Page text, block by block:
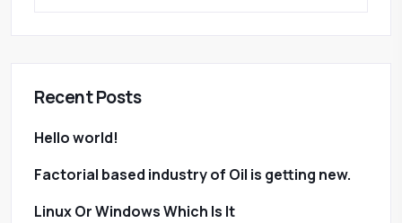
Recent Posts
Hello world!
Factorial based industry of Oil is getting new.
Linux Or Windows Which Is It